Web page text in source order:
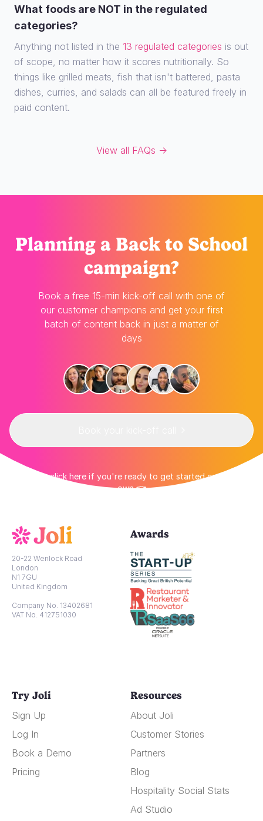
What foods are NOT in the regulated
categories?
Anything not listed in the 13 regulated categories is out
of scope, no matter how it scores nutritionally. So
things like grilled meats, fish that isn't battered, pasta
dishes, curries, and salads can all be featured freely in
paid content.
View all FAQs →
Planning a Back to School
campaign?
Book a free 15-min kick-off call with one of
our customer champions and get your first
batch of content back in just a matter of
days
👉 Or click here if you're ready to get started on your
own 👈
20-22 Wenlock Road
London
N1 7GU
United Kingdom
Company No. 13402681
VAT No. 412751030
Awards
Try Joli
Sign Up
Log In
Book a Demo
Pricing
Resources
About Joli
Customer Stories
Partners
Blog
Hospitality Social Stats
Ad Studio